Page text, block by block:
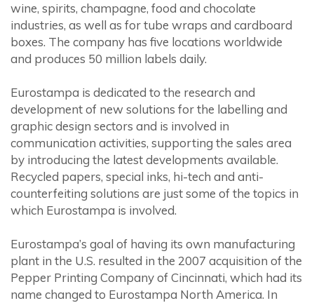
wine, spirits, champagne, food and chocolate
industries, as well as for tube wraps and cardboard
boxes. The company has five locations worldwide
and produces 50 million labels daily.
Eurostampa is dedicated to the research and
development of new solutions for the labelling and
graphic design sectors and is involved in
communication activities, supporting the sales area
by introducing the latest developments available.
Recycled papers, special inks, hi-tech and anti-
counterfeiting solutions are just some of the topics in
which Eurostampa is involved.
Eurostampa’s goal of having its own manufacturing
plant in the U.S. resulted in the 2007 acquisition of the
Pepper Printing Company of Cincinnati, which had its
name changed to Eurostampa North America. In